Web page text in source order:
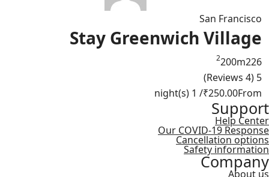
San Francisco
Stay Greenwich Village
6
2
2
200m
2
5
(4 Reviews)
From
₹250.00
/ 1 night(s)
Support
Help Center
Our COVID-19 Response
Cancellation options
Safety information
Company
About us